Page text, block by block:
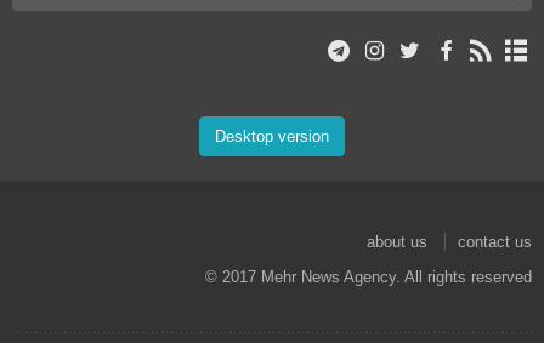
Desktop version
about us
contact us
© 2017 Mehr News Agency. All rights reserved